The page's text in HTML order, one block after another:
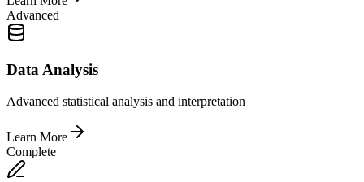
Advanced
Data Analysis
Advanced statistical analysis and interpretation
Learn More
Complete